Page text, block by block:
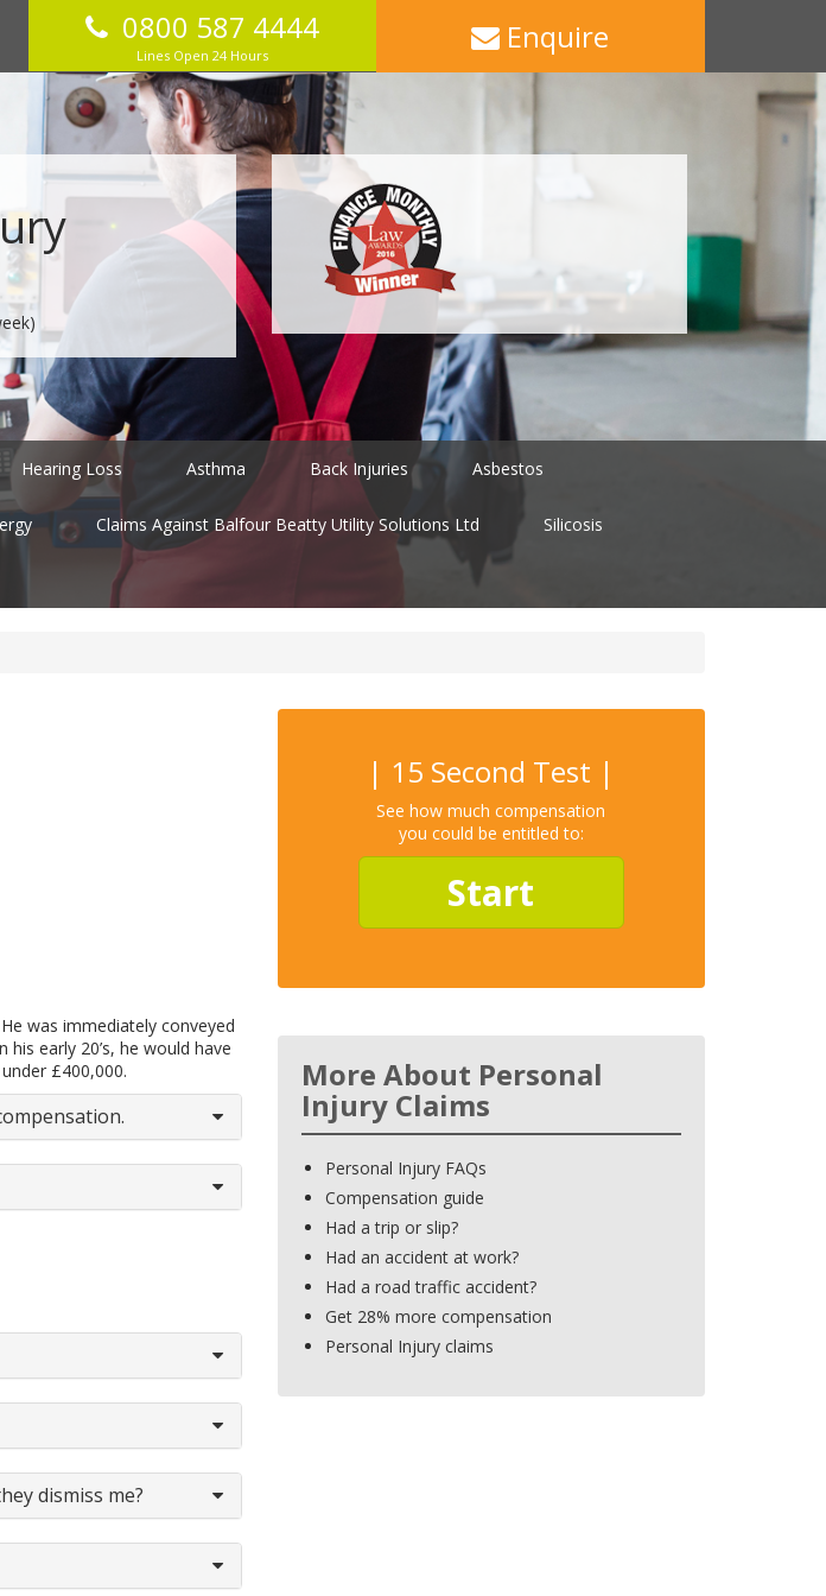
0800 587 4444
Lines Open 24 Hours Enquire
Hearing Loss Asthma Back Injuries Asbestos
Claims Against Balfour Beatty Utility Solutions Ltd Silicosis
was immediately conveyed
early 20’s, he would have
£400,000.
dismiss me?
| 15 Second Test |
See how much compensation
you could be entitled to:
Start
More About Personal
Injury Claims
Personal Injury FAQs
Compensation guide
Had a trip or slip?
Had an accident at work?
Had a road traffic accident?
Get 28% more compensation
Personal Injury claims